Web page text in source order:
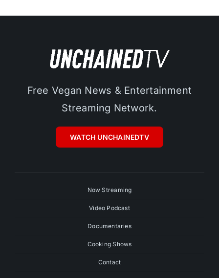
Free Vegan News & Entertainment
Streaming Network.
WATCH UNCHAINEDTV
Now Streaming
Video Podcast
Documentaries
Cooking Shows
Contact